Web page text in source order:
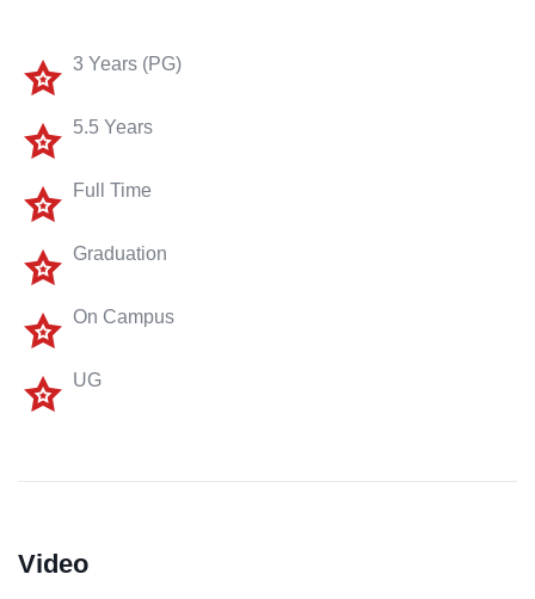
3 Years (PG)
5.5 Years
Full Time
Graduation
On Campus
UG
Video